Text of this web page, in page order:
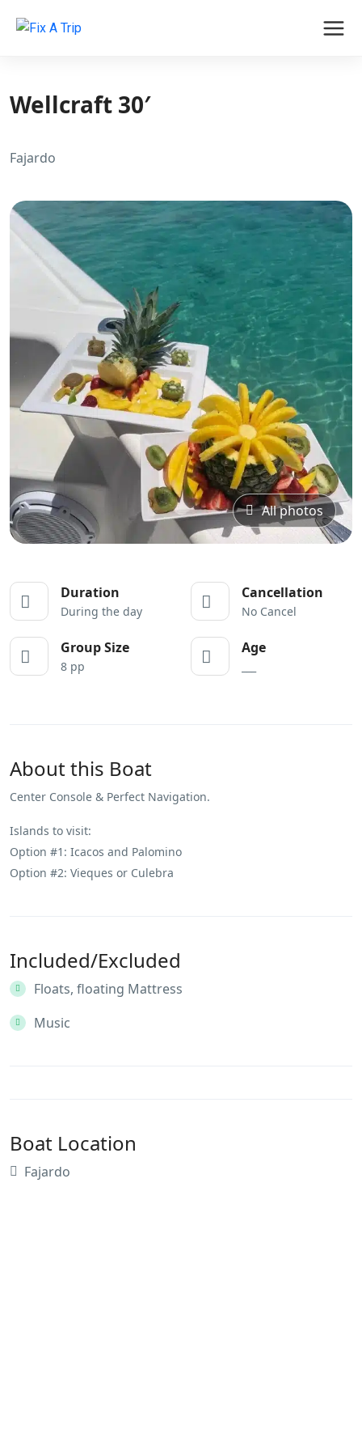
Wellcraft 30′
Fajardo
All photos
Duration
During the day
Cancellation
No Cancel
Group Size
8 pp
Age
About this Boat
Center Console & Perfect Navigation.
Islands to visit:
Option #1: Icacos and Palomino
Option #2: Vieques or Culebra
Included/Excluded
Floats, floating Mattress
Music
Boat Location
Fajardo